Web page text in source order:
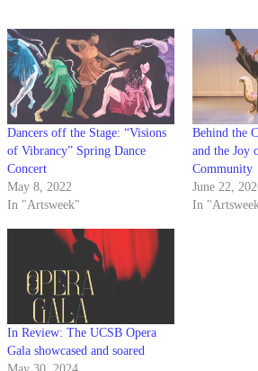
Dancers off the Stage: “Visions
of Vibrancy” Spring Dance
Concert
May 8, 2022
In "Artsweek"
Behind the
and the Joy
Community
June 22,
In
In Review: The UCSB Opera
Gala showcased and soared